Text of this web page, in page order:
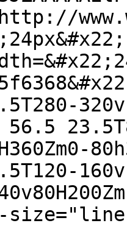
56.5